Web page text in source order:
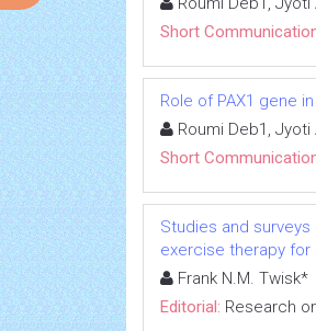
Short
Role of PAX1 gene
Roumi Deb1, Jyoti
Short
Studies and
exercise therapy
Frank N.M. Twisk*
Editorial: Research